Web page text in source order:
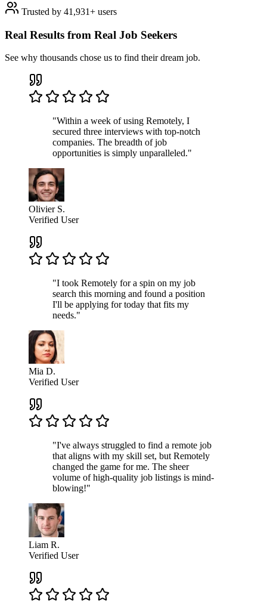
Trusted by 41,931+ users
Real Results from Real Job Seekers
See why thousands chose us to find their dream job.
"Within a week of using Remotely, I
secured three interviews with top-notch
companies. The breadth of job
opportunities is simply unparalleled."
Olivier S.
Verified User
"I took Remotely for a spin on my job
search this morning and found a position
I'll be applying for today that fits my
needs."
Mia D.
Verified User
"I've always struggled to find a remote job
that aligns with my skill set, but Remotely
changed the game for me. The sheer
volume of high-quality job listings is mind-
blowing!"
Liam R.
Verified User